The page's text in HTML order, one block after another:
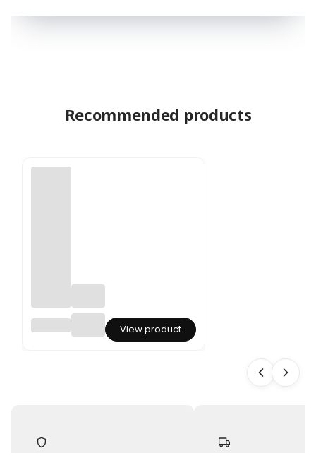
Recommended products
Lepidiu
m
View product